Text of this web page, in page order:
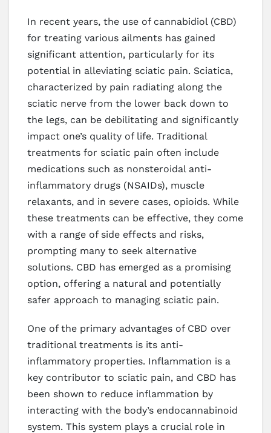
In recent years, the use of cannabidiol (CBD)
for treating various ailments has gained
significant attention, particularly for its
potential in alleviating sciatic pain. Sciatica,
characterized by pain radiating along the
sciatic nerve from the lower back down to
the legs, can be debilitating and significantly
impact one’s quality of life. Traditional
treatments for sciatic pain often include
medications such as nonsteroidal anti-
inflammatory drugs (NSAIDs), muscle
relaxants, and in severe cases, opioids. While
these treatments can be effective, they come
with a range of side effects and risks,
prompting many to seek alternative
solutions. CBD has emerged as a promising
option, offering a natural and potentially
safer approach to managing sciatic pain.
One of the primary advantages of CBD over
traditional treatments is its anti-
inflammatory properties. Inflammation is a
key contributor to sciatic pain, and CBD has
been shown to reduce inflammation by
interacting with the body’s endocannabinoid
system. This system plays a crucial role in